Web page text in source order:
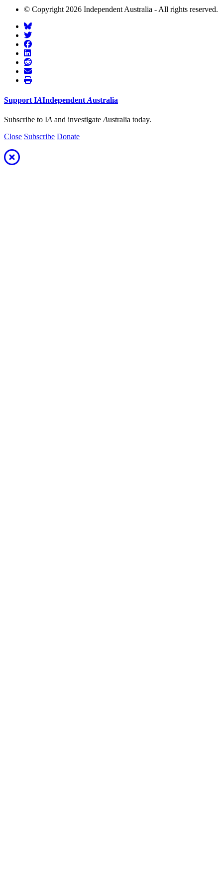
© Copyright 2026 Independent Australia - All rights reserved.
Support IAIndependent Australia
Subscribe to IA and investigate Australia today.
Close Subscribe Donate